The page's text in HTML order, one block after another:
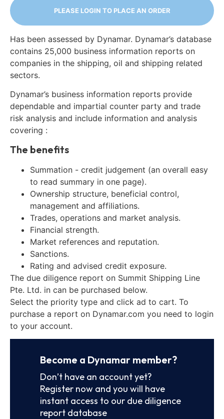
PLEASE LOGIN TO PLACE AN ORDER
Has been assessed by Dynamar. Dynamar’s database
contains 25,000 business information reports on
companies in the shipping, oil and shipping related
sectors.
Dynamar’s business information reports provide
dependable and impartial counter party and trade
risk analysis and include information and analysis
covering :
The benefits
Summation - credit judgement (an overall easy
to read summary in one page).
Ownership structure, beneficial control,
management and affiliations.
Trades, operations and market analysis.
Financial strength.
Market references and reputation.
Sanctions.
Rating and advised credit exposure.
The due diligence report on Summit Shipping Line
Pte. Ltd. in can be purchased below.
Select the priority type and click ad to cart. To
purchase a report on Dynamar.com you need to login
to your account.
Become a Dynamar member?
Don’t have an account yet?
Register now and you will have
instant access to our due diligence
report database